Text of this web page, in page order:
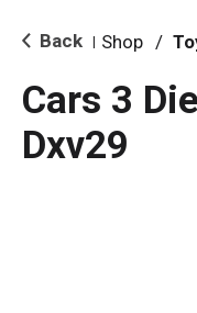
i
o Back Shop /
Cars 3
Dxv29